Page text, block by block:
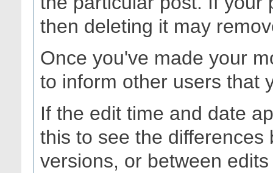
then deleting it may
Once you've made your
to inform other users that
If the edit time and date
this to see the
versions, or between